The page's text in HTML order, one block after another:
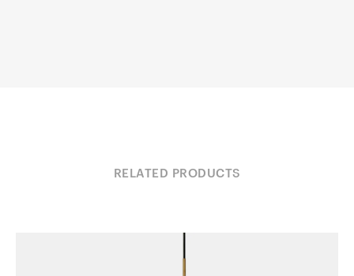
RELATED PRODUCTS